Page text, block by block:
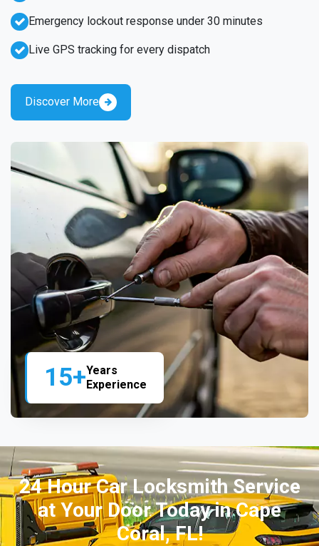
15+Years
Experience
Emergency lockout response under 30 minutes
Live GPS tracking for every dispatch
Discover More
24 Hour Car Locksmith Service
at Your Door Today in Cape
Coral, FL!